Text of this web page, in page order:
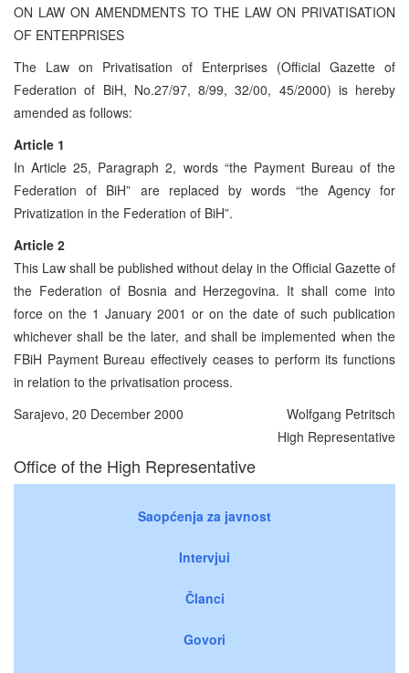
ON LAW ON AMENDMENTS TO THE LAW ON PRIVATISATION
OF ENTERPRISES
The Law on Privatisation of Enterprises (Official Gazette of
Federation of BiH, No.27/97, 8/99, 32/00, 45/2000) is hereby
amended as follows:
Article 1
In Article 25, Paragraph 2, words “the Payment Bureau of the
Federation of BiH” are replaced by words “the Agency for
Privatization in the Federation of BiH”.
Article 2
This Law shall be published without delay in the Official Gazette of
the Federation of Bosnia and Herzegovina. It shall come into
force on the 1 January 2001 or on the date of such publication
whichever shall be the later, and shall be implemented when the
FBiH Payment Bureau effectively ceases to perform its functions
in relation to the privatisation process.
Sarajevo, 20 December 2000
Wolfgang Petritsch
High Representative
Office of the High Representative
Saopćenja za javnost
Intervjui
Članci
Govori